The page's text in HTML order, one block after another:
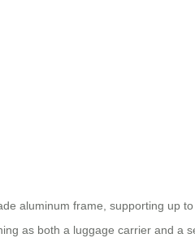
aluminum frame, supporting up
as both a luggage carrier and